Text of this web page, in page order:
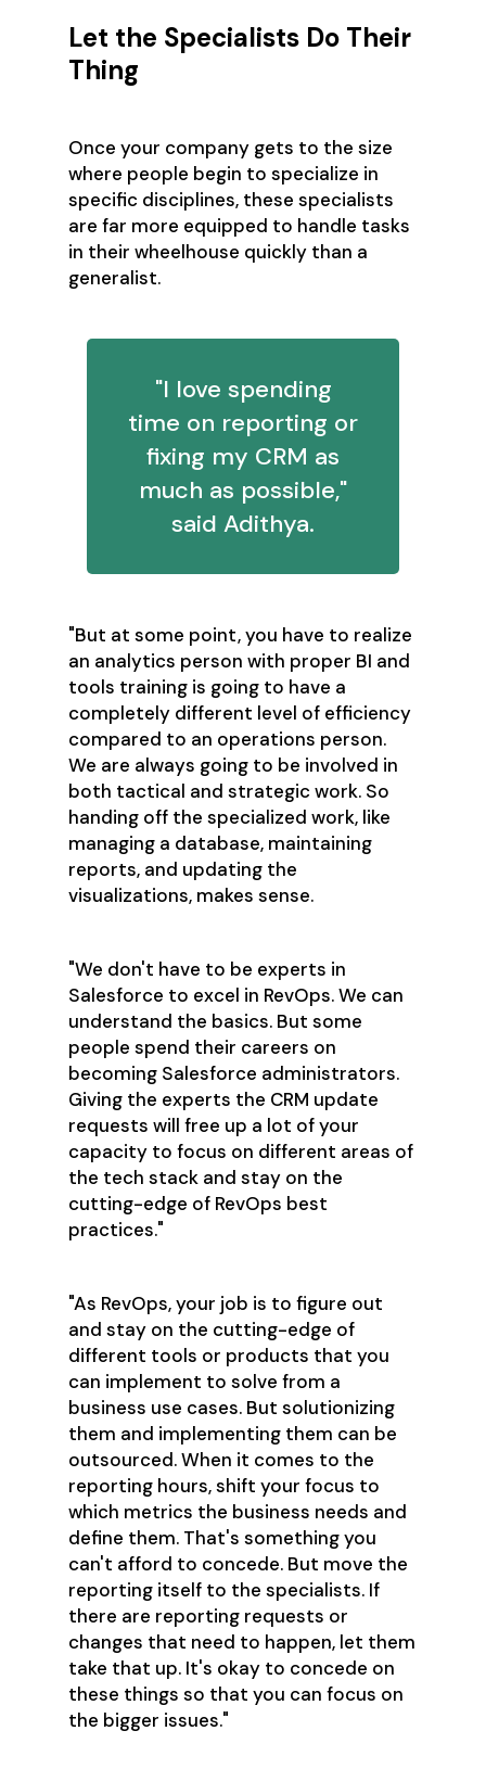
Let the Specialists Do Their
Thing
Once your company gets to the size
where people begin to specialize in
specific disciplines, these specialists
are far more equipped to handle tasks
in their wheelhouse quickly than a
generalist.
"I love spending
time on reporting or
fixing my CRM as
much as possible,"
said Adithya.
"But at some point, you have to realize
an analytics person with proper BI and
tools training is going to have a
completely different level of efficiency
compared to an operations person.
We are always going to be involved in
both tactical and strategic work. So
handing off the specialized work, like
managing a database, maintaining
reports, and updating the
visualizations, makes sense.
"We don't have to be experts in
Salesforce to excel in RevOps. We can
understand the basics. But some
people spend their careers on
becoming Salesforce administrators.
Giving the experts the CRM update
requests will free up a lot of your
capacity to focus on different areas of
the tech stack and stay on the
cutting-edge of RevOps best
practices."
"As RevOps, your job is to figure out
and stay on the cutting-edge of
different tools or products that you
can implement to solve from a
business use cases. But solutionizing
them and implementing them can be
outsourced. When it comes to the
reporting hours, shift your focus to
which metrics the business needs and
define them. That's something you
can't afford to concede. But move the
reporting itself to the specialists. If
there are reporting requests or
changes that need to happen, let them
take that up. It's okay to concede on
these things so that you can focus on
the bigger issues."